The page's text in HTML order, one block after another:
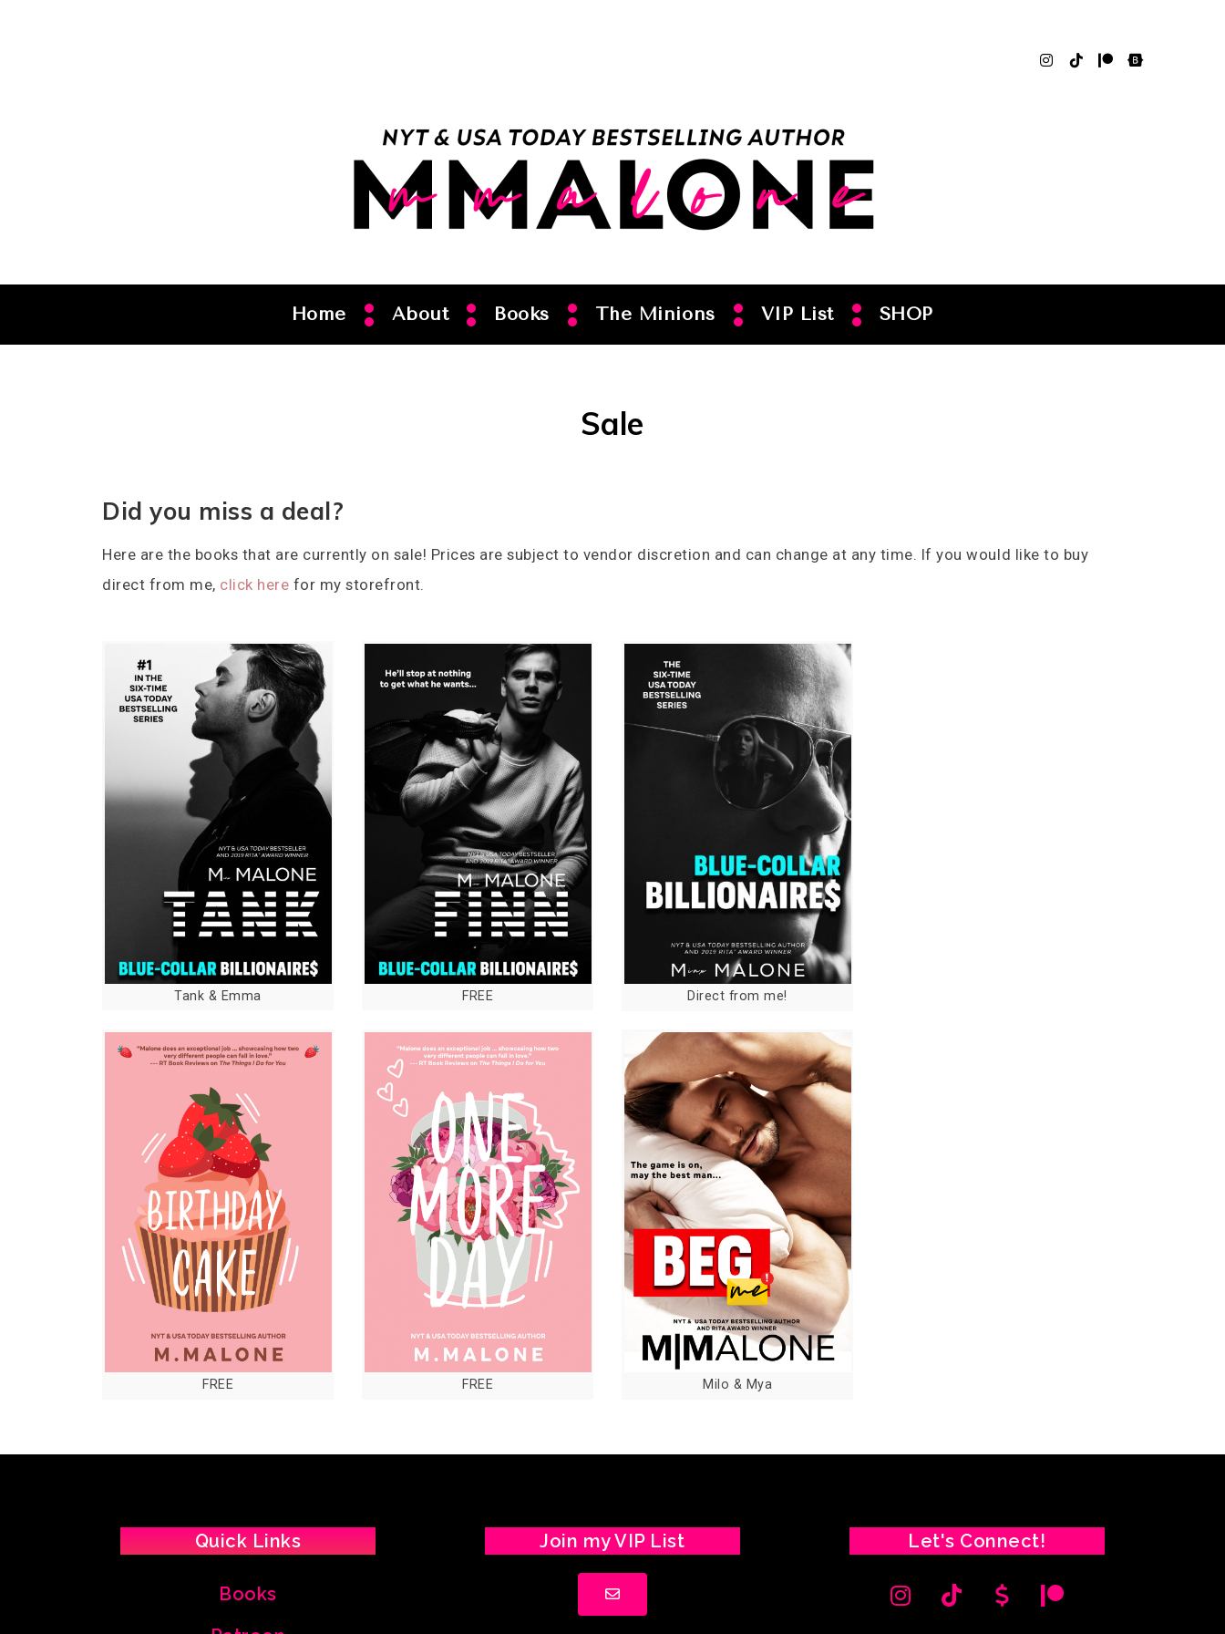
Home About Books The Minions VIP List SHOP
Sale
Did you miss a deal?
Here are the books that are currently on sale! Prices are subject to vendor discretion and can change at any time. If you would like to buy
direct from me, click here for my storefront.
Tank & Emma FREE Direct from me!
FREE FREE Milo & Mya
Quick Links
Books
Join my VIP List Let's Connect!